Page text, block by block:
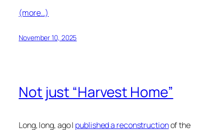
(more…)
November 10, 2025
Not just “Harvest Home”
Long, long, ago I published a reconstructionof the